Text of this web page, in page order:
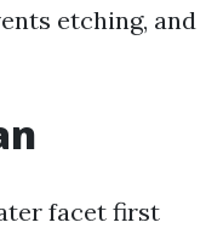
etching, and
facet first